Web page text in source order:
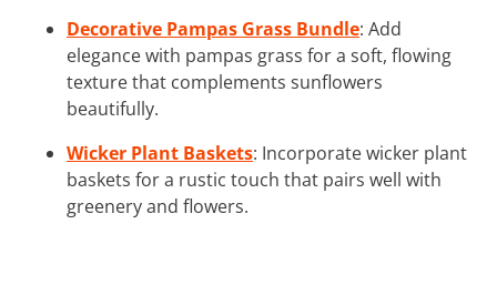
Decorative Pampas Grass Bundle: Add
elegance with pampas grass for a soft, flowing
texture that complements sunflowers
beautifully.
Wicker Plant Baskets: Incorporate wicker plant
baskets for a rustic touch that pairs well with
greenery and flowers.